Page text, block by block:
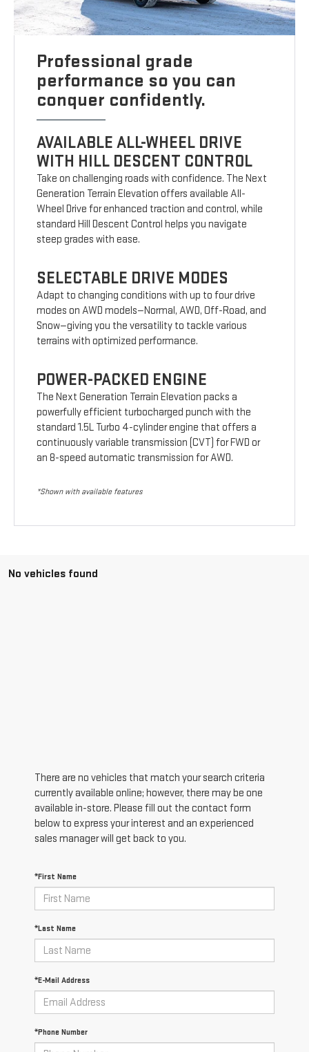
Professional grade
performance so you can
conquer confidently.
AVAILABLE ALL-WHEEL DRIVE
WITH HILL DESCENT CONTROL
Take on challenging roads with confidence. The Next
Generation Terrain Elevation offers available All-
Wheel Drive for enhanced traction and control, while
standard Hill Descent Control helps you navigate
steep grades with ease.
SELECTABLE DRIVE MODES
Adapt to changing conditions with up to four drive
modes on AWD models—Normal, AWD, Off-Road, and
Snow—giving you the versatility to tackle various
terrains with optimized performance.
POWER-PACKED ENGINE
The Next Generation Terrain Elevation packs a
powerfully efficient turbocharged punch with the
standard 1.5L Turbo 4-cylinder engine that offers a
continuously variable transmission (CVT) for FWD or
an 8-speed automatic transmission for AWD.
*Shown with available features
No vehicles found
There are no vehicles that match your search criteria
currently available online; however, there may be one
available in-store. Please fill out the contact form
below to express your interest and an experienced
sales manager will get back to you.
*First Name
*Last Name
*E-Mail Address
*Phone Number